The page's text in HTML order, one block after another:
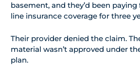
basement, and they’d been
line insurance coverage for three
Their provider denied the claim.
material wasn’t approved under
plan.